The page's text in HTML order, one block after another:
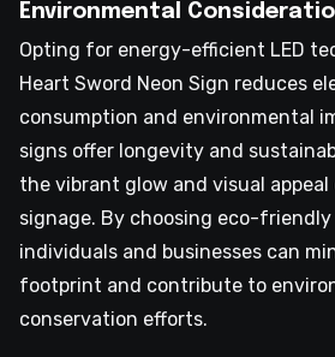
Environmental
Opting for energy-efficient LED
Heart Sword Neon Sign reduces
consumption and environmental
signs offer longevity and
the vibrant glow and visual
signage. By choosing eco-
individuals and businesses can
footprint and contribute to
conservation efforts.